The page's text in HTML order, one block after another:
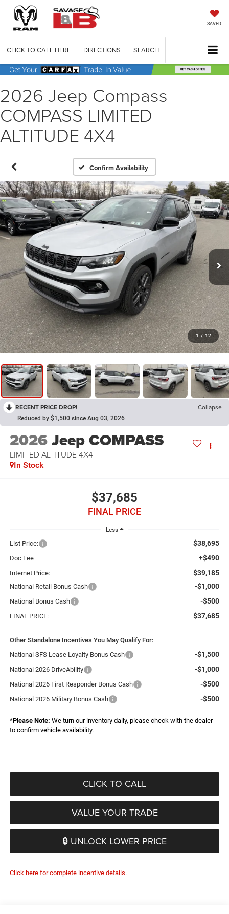
SAVED
CLICK TO CALL HERE DIRECTIONS SEARCH
2026 Jeep Compass
COMPASS LIMITED
ALTITUDE 4X4
Confirm Availability
1 / 12
RECENT PRICE DROP! Collapse
Reduced by $1,500 since Aug 03, 2026
2026Jeep COMPASS
LIMITED ALTITUDE 4X4
In Stock
$37,685
FINAL PRICE
Less
List Price: $38,695
Doc Fee +$490
Internet Price: $39,185
National Retail Bonus Cash -$1,000
National Bonus Cash -$500
FINAL PRICE: $37,685
Other Standalone Incentives You May Qualify For:
National SFS Lease Loyalty Bonus Cash
-$1,500
National 2026 DriveAbility -$1,000
National 2026 First Responder Bonus Cash -$500
National 2026 Military Bonus Cash -$500
*Please Note: We turn our inventory daily, please check with the dealer
to confirm vehicle availability.
CLICK TO CALL
VALUE YOUR TRADE
🔒 UNLOCK LOWER PRICE
Click here for complete incentive details.